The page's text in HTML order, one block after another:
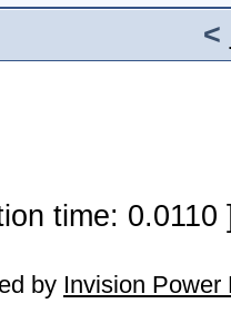
<
time:
by Invision Power